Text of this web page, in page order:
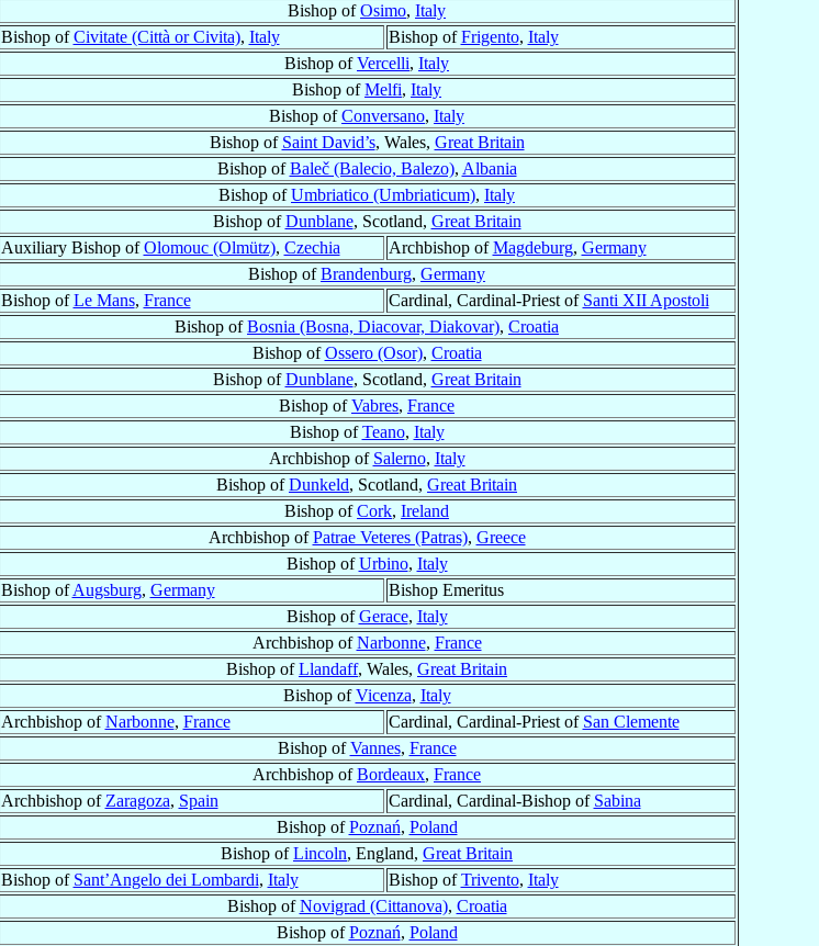
Bishop ofOsimo, Italy
Bishop ofCivitate (Città or Civita), Italy Bishop ofFrigento, Italy
Bishop ofVercelli, Italy
Bishop ofMelfi, Italy
Bishop ofConversano, Italy
Bishop of Saint David’s, Wales, Great Britain
Bishop ofBaleč (Balecio, Balezo), Albania
Bishop ofUmbriatico (Umbriaticum), Italy
Bishop ofDunblane, Scotland, Great Britain
Auxiliary Bishop ofOlomouc (Olmütz), Czechia Archbishop ofMagdeburg, Germany
Bishop ofBrandenburg, Germany
Bishop ofLe Mans, France Cardinal, Cardinal-Priest of Santi XII Apostoli
Bishop ofBosnia (Bosna, Diacovar, Diakovar), Croatia
Bishop ofOssero (Osor), Croatia
Bishop ofDunblane, Scotland, Great Britain
Bishop ofVabres, France
Bishop ofTeano, Italy
Archbishop of Salerno, Italy
Bishop ofDunkeld, Scotland, Great Britain
Bishop ofCork, Ireland
Archbishop ofPatrae Veteres (Patras), Greece
Bishop ofUrbino, Italy
Bishop ofAugsburg, Germany
Bishop Emeritus
Bishop ofGerace, Italy
Archbishop ofNarbonne, France
Bishop ofLlandaff, Wales, Great Britain
Bishop ofVicenza, Italy
Archbishop ofNarbonne, France Cardinal, Cardinal-Priest of San Clemente
Bishop ofVannes, France
Archbishop ofBordeaux, France
Archbishop of Zaragoza, Spain Cardinal, Cardinal-Bishop of Sabina
Bishop ofPoznań, Poland
Bishop ofLincoln, England, Great Britain
Bishop of Sant’Angelo dei Lombardi, Italy Bishop ofTrivento, Italy
Bishop ofNovigrad (Cittanova), Croatia
Bishop ofPoznań, Poland